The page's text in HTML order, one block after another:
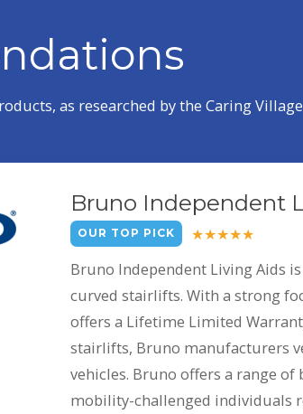
as researched by the Caring
Bruno Independent
OUR TOP PICK
Bruno Independent Living Aids
curved stairlifts. With a strong
offers a Lifetime Limited
stairlifts, Bruno manufacturers
vehicles. Bruno offers a range
mobility-challenged individuals